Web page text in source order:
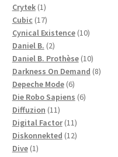
products
Crytek 11
product
Cubic 1717
products
Cynical Existence 1010
Daniel B. 22
products
Daniel B. Prothèse 1010
products
Darkness On Demand 88
Depeche Mode 66
products
Die Robo Sapiens 66
Diffuzion 1111
products
Digital Factor 1111
products
Diskonnekted 1212
Dive 11